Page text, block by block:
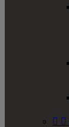
 